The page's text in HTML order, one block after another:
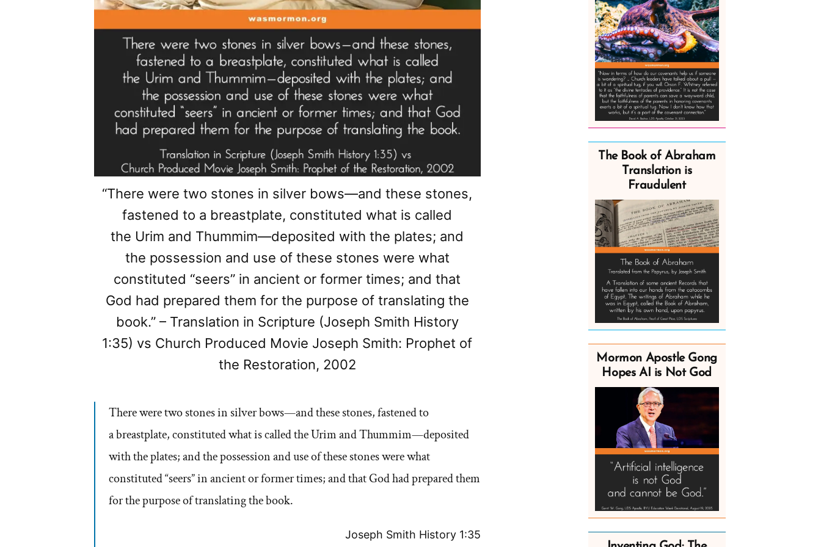
“There were two stones in silver bows—and these stones,
fastened to a breastplate, constituted what is called
the Urim and Thummim—deposited with the plates; and
the possession and use of these stones were what
constituted “seers” in ancient or former times; and that
God had prepared them for the purpose of translating the
book.” – Translation in Scripture (Joseph Smith History
1:35) vs Church Produced Movie Joseph Smith: Prophet of
the Restoration, 2002
There were two stones in silver bows—and these stones, fastened to
a breastplate, constituted what is called the Urim and Thummim—deposited
with the plates; and the possession and use of these stones were what
constituted “seers” in ancient or former times; and that God had prepared them
for the purpose of translating the book.
Joseph Smith History 1:35
The Book of Abraham
Translation is
Fraudulent
Mormon Apostle Gong
Hopes AI is Not God